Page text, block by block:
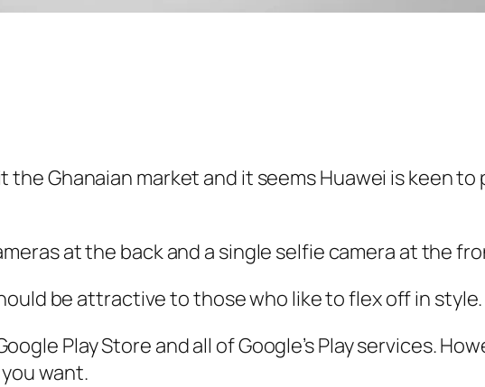
the Ghanaian market and it seems Huawei is keen to
at the back and a single selfie camera at the
be attractive to those who like to flex off in style.
Play Store and all of Google’s Play services.
want.